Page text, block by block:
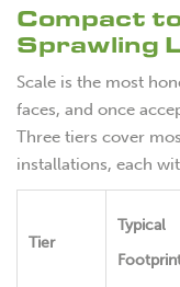
Compact
Sprawling
Scale is the most
faces, and once
Three tiers cover
installations, each
Tier
Typical